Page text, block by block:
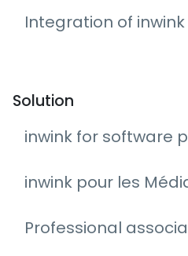
Integration of inwink
Solution
inwink for software
inwink pour les
Professional